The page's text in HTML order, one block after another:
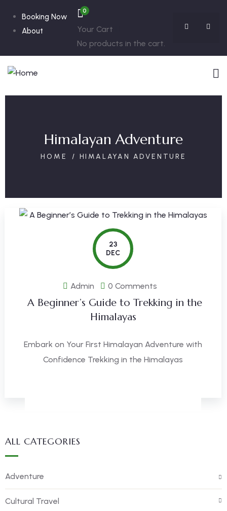
Booking Now
About
0
Your Cart
No products in the cart.
Himalayan Adventure
HOME HIMALAYAN ADVENTURE
23
DEC
Admin 0 Comments
A Beginner’s Guide to Trekking in the
Himalayas
Embark on Your First Himalayan Adventure with
Confidence Trekking in the Himalayas
ALL CATEGORIES
Adventure
Cultural Travel